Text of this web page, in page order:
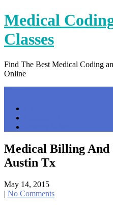
Skip
to
content
Medical
Classes
Find The Best Medical Coding
Online
Medical Billing And
Austin Tx
May 14, 2015
| No Comments